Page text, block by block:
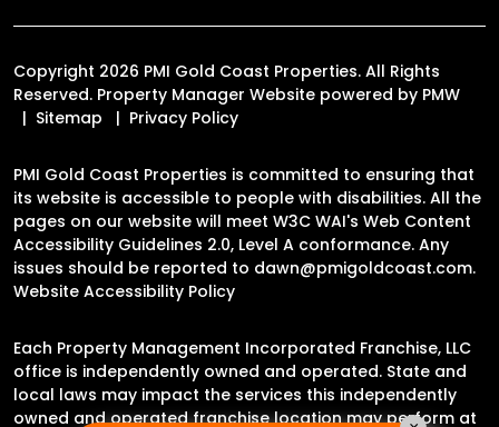
Copyright 2026 PMI Gold Coast Properties. All Rights
Reserved. Property Manager Website powered by PMW
Sitemap
Privacy Policy
PMI Gold Coast Properties is committed to ensuring that
its website is accessible to people with disabilities. All the
pages on our website will meet W3C WAI's Web Content
Accessibility Guidelines 2.0, Level A conformance. Any
issues should be reported to dawn@pmigoldcoast.com.
Website Accessibility Policy
Each Property Management Incorporated Franchise, LLC
office is independently owned and operated. State and
local laws may impact the services this independently
owned and operated franchise location may perform at